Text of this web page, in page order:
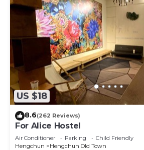
US $18
8.6(262 Reviews)
For Alice Hostel
Air Conditioner Parking
Child Friendly
Hengchun
Hengchun Old Town